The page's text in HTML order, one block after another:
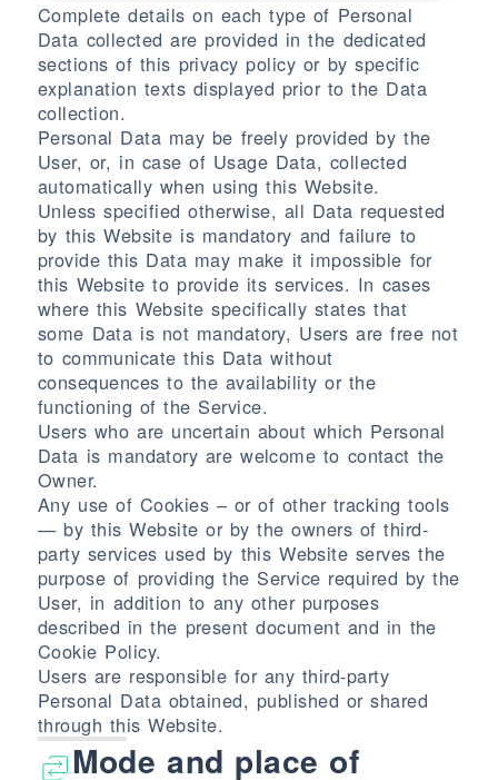
Complete details on each type of Personal
Data collected are provided in the dedicated
sections of this privacy policy or by specific
explanation texts displayed prior to the Data
collection.
Personal Data may be freely provided by the
User, or, in case of Usage Data, collected
automatically when using this Website.
Unless specified otherwise, all Data requested
by this Website is mandatory and failure to
provide this Data may make it impossible for
this Website to provide its services. In cases
where this Website specifically states that
some Data is not mandatory, Users are free not
to communicate this Data without
consequences to the availability or the
functioning of the Service.
Users who are uncertain about which Personal
Data is mandatory are welcome to contact the
Owner.
Any use of Cookies – or of other tracking tools
— by this Website or by the owners of third-
party services used by this Website serves the
purpose of providing the Service required by the
User, in addition to any other purposes
described in the present document and in the
Cookie Policy.
Users are responsible for any third-party
Personal Data obtained, published or shared
through this Website.
Mode and place of